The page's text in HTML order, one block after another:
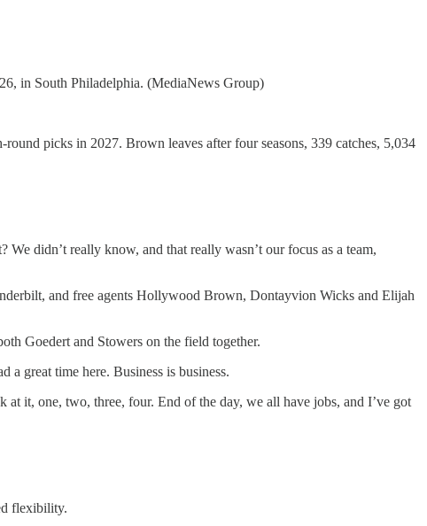
in South Philadelphia. (MediaNews Group)
picks in 2027. Brown leaves after four seasons, 339 catches, 5,034
didn’t really know, and that really wasn’t our focus as a team,
and free agents Hollywood Brown, Dontayvion Wicks and Elijah
Goedert and Stowers on the field together.
a great time here. Business is business.
it, one, two, three, four. End of the day, we all have jobs, and I’ve got
flexibility.